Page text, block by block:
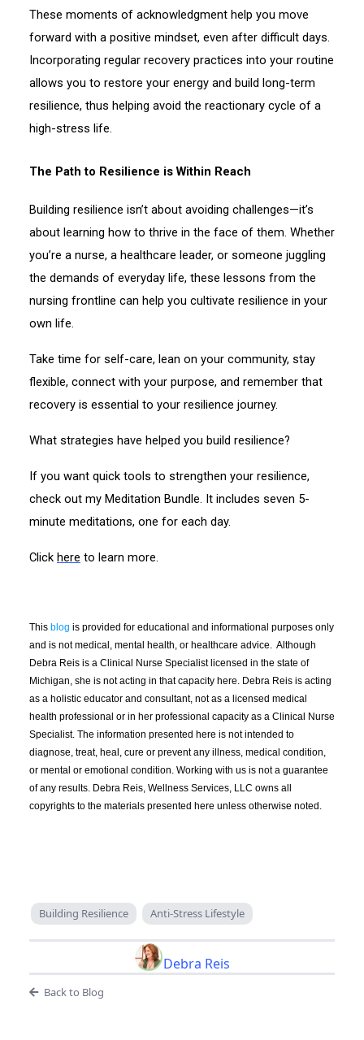
These moments of acknowledgment help you move
forward with a positive mindset, even after difficult days.
Incorporating regular recovery practices into your routine
allows you to restore your energy and build long-term
resilience, thus helping avoid the reactionary cycle of a
high-stress life.
The Path to Resilience is Within Reach
Building resilience isn’t about avoiding challenges—it’s
about learning how to thrive in the face of them. Whether
you’re a nurse, a healthcare leader, or someone juggling
the demands of everyday life, these lessons from the
nursing frontline can help you cultivate resilience in your
own life.
Take time for self-care, lean on your community, stay
flexible, connect with your purpose, and remember that
recovery is essential to your resilience journey.
What strategies have helped you build resilience?
If you want quick tools to strengthen your resilience,
check out my Meditation Bundle. It includes seven 5-
minute meditations, one for each day.
Click here to learn more.
This blog is provided for educational and informational purposes only
and is not medical, mental health, or healthcare advice. Although
Debra Reis is a Clinical Nurse Specialist licensed in the state of
Michigan, she is not acting in that capacity here. Debra Reis is acting
as a holistic educator and consultant, not as a licensed medical
health professional or in her professional capacity as a Clinical Nurse
Specialist. The information presented here is not intended to
diagnose, treat, heal, cure or prevent any illness, medical condition,
or mental or emotional condition. Working with us is not a guarantee
of any results. Debra Reis, Wellness Services, LLC owns all
copyrights to the materials presented here unless otherwise noted.
Building Resilience Anti-Stress Lifestyle
Debra Reis
Back to Blog